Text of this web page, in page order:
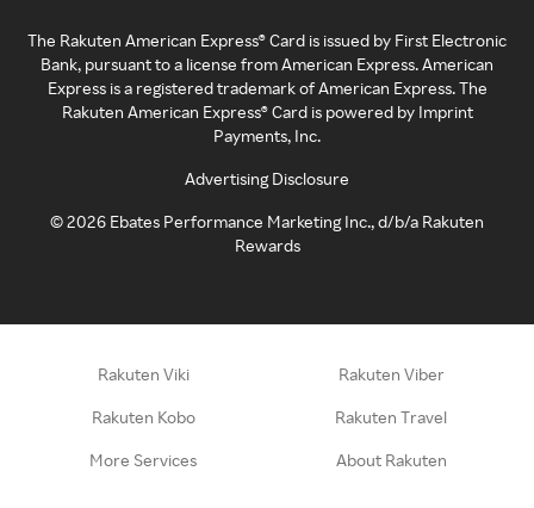
The Rakuten American Express® Card is issued by First Electronic
Bank, pursuant to a license from American Express. American
Express is a registered trademark of American Express. The
Rakuten American Express® Card is powered by Imprint
Payments, Inc.
Advertising Disclosure
©2026 Ebates Performance Marketing Inc., d/b/a Rakuten
Rewards
Rakuten Viki Rakuten Viber
Rakuten Kobo Rakuten Travel
More Services About Rakuten